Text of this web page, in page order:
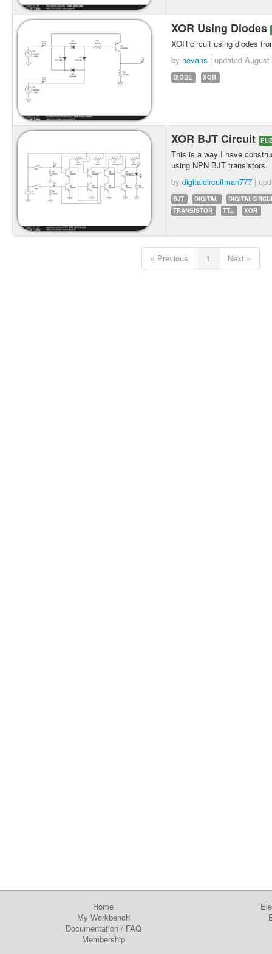
XOR Using Diodes
XOR circuit using diodes
by hevans | updated August
DIODE XOR
XOR BJT Circuit
This is a way I have
using NPN BJT transistors.
by digitalcircuitman777 |
BJT DIGITAL
TRANSISTOR
TTL XOR
« Previous 1 Next »
Home
My Workbench
Documentation/ FAQ
Membership